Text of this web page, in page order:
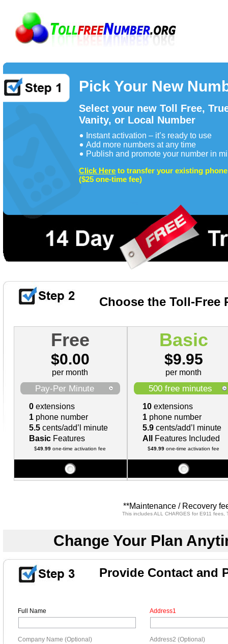
Pick Your New
Select your new Toll Free,
Vanity, or Local Number
Instant activation – it’s ready to use
Add more numbers at any time
Publish and promote your number in
Click Here to transfer your existing
($25 one-time fee)
Choose the Toll-Free
Free
$0.00
per month
Pay-Per Minute
0 extensions
1 phone number
5.5 cents/add’l minute
Basic Features
$49.99 one-time activation fee
Basic
$9.95
per month
500 free minutes
10 extensions
1 phone number
5.9 cents/add’l minute
All
Features Included
$49.99 one-time activation fee
**Maintenance / Recovery
This includes ALL CHARGES for E911
Change Your Plan
Provide Contact and
Full Name
Company Name (Optional)
Address1
Address2 (Optional)